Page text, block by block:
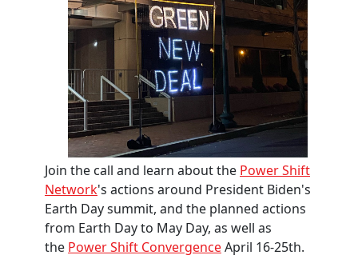
Join the call and learn about the Power Shift
Network's actions around President Biden's
Earth Day summit, and the planned actions
from Earth Day to May Day, as well as
the Power Shift ConvergenceApril 16-25th.